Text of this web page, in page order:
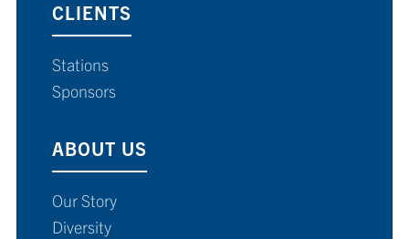
CLIENTS
Stations
Sponsors
ABOUT US
Our Story
Diversity